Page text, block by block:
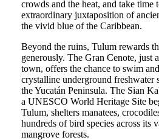
crowds and the heat, and take time
extraordinary juxtaposition of
the vivid blue of the Caribbean.
Beyond the ruins, Tulum rewards
generously. The Gran Cenote, just
town, offers the chance to swim
crystalline underground freshwater
the Yucatán Peninsula. The Sian
a UNESCO World Heritage Site
Tulum, shelters manatees,
hundreds of bird species across its
mangrove forests.